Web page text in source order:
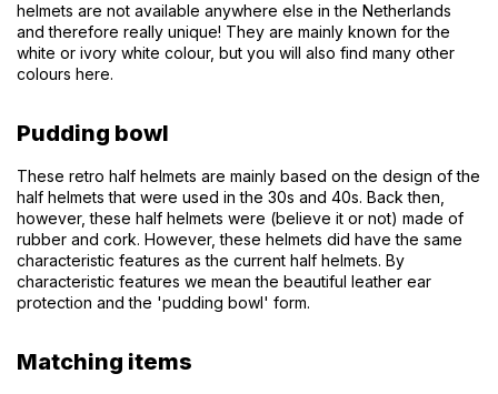
helmets are not available anywhere else in the Netherlands
and therefore really unique! They are mainly known for the
white or ivory white colour, but you will also find many other
colours here.
Pudding bowl
These retro half helmets are mainly based on the design of the
half helmets that were used in the 30s and 40s. Back then,
however, these half helmets were (believe it or not) made of
rubber and cork. However, these helmets did have the same
characteristic features as the current half helmets. By
characteristic features we mean the beautiful leather ear
protection and the 'pudding bowl' form.
Matching items